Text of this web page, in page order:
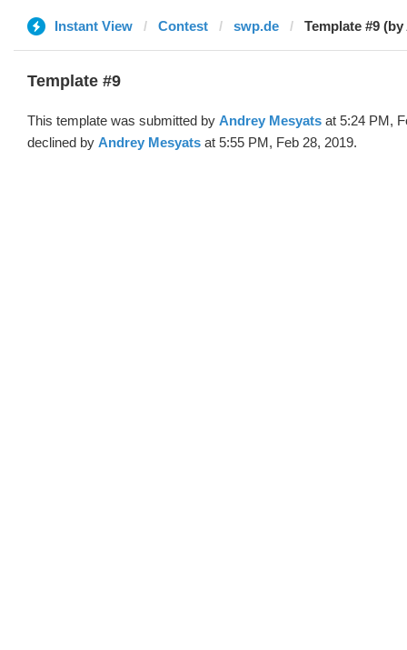
Instant View Contest swp.de Template #9
Template #9
This template was submitted by Andrey Mesyats at 5:24 PM,
declined by Andrey Mesyats at 5:55 PM, Feb 28, 2019.